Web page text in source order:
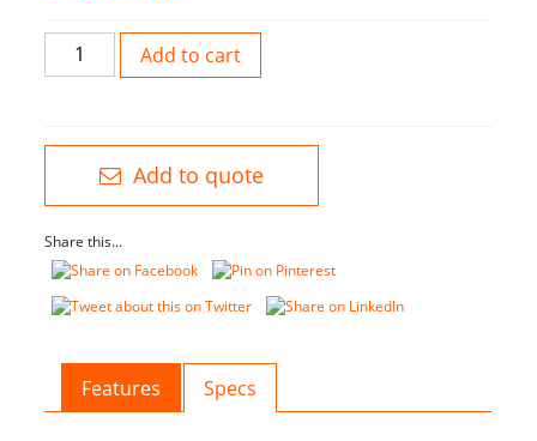
SYM-
50-
Electric
Fireplace
quantity
Add to cart
Add to quote
Share this...
Features Specs